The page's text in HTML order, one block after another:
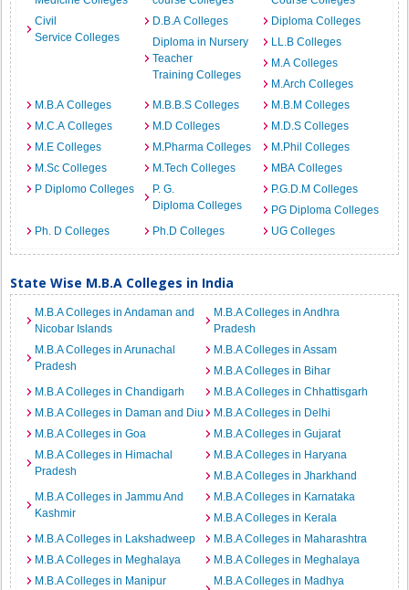
Civil
Service Colleges
D.B.A Colleges
Diploma Colleges
Diploma in Nursery
Teacher
Training Colleges
LL.B Colleges
M.A Colleges
M.Arch Colleges
M.B.A Colleges
M.B.B.S Colleges
M.B.M Colleges
M.C.A Colleges
M.D Colleges
M.D.S Colleges
M.E Colleges
M.Pharma Colleges
M.Phil Colleges
M.Sc Colleges
M.Tech Colleges
MBA Colleges
P Diplomo Colleges
P. G.
Diploma Colleges
P.G.D.M Colleges
PG Diploma Colleges
Ph. D Colleges
Ph.D Colleges UG Colleges
State Wise M.B.A Colleges in India
M.B.A Colleges in Andaman and
Nicobar Islands
M.B.A Colleges in Andhra
Pradesh
M.B.A Colleges in Arunachal
Pradesh
M.B.A Colleges in Assam
M.B.A Colleges in Bihar
M.B.A Colleges in Chandigarh
M.B.A Colleges in Chhattisgarh
M.B.A Colleges in Daman and Diu
M.B.A Colleges in Delhi
M.B.A Colleges in Goa
M.B.A Colleges in Gujarat
M.B.A Colleges in Himachal
Pradesh
M.B.A Colleges in Haryana
M.B.A Colleges in Jharkhand
M.B.A Colleges in Jammu And
Kashmir
M.B.A Colleges in Karnataka
M.B.A Colleges in Kerala
M.B.A Colleges in Lakshadweep
M.B.A Colleges in Maharashtra
M.B.A Colleges in Meghalaya
M.B.A Colleges in Meghalaya
M.B.A Colleges in Manipur
M.B.A Colleges in Madhya